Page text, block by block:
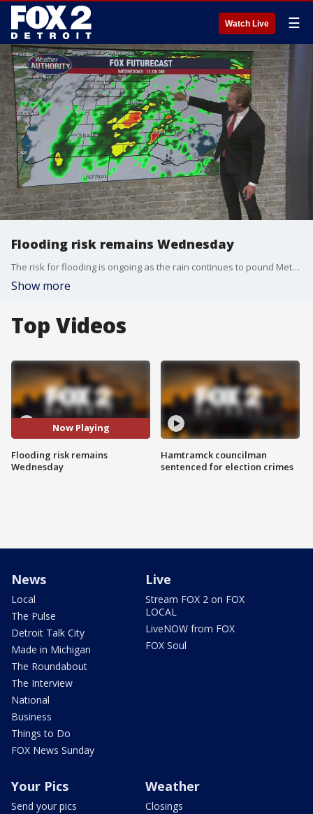
Watch Live ☰
Flooding risk remains Wednesday
The risk for flooding is ongoing as the rain continues to pound Metro Detroit. Alan Longstreet has what to expect today.
Show more
Top Videos
Now Playing
Flooding risk remains
Wednesday
Hamtramck councilman
sentenced for election crimes
News
Local
The Pulse
Detroit Talk City
Made in Michigan
The Roundabout
The Interview
National
Business
Things to Do
FOX News Sunday
Live
Stream FOX 2 on FOX
LOCAL
LiveNOW from FOX
FOX Soul
Your Pics
Send your pics
Weather
Closings